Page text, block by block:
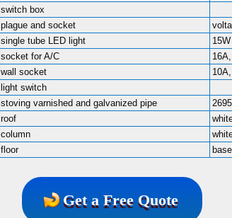
switch box
plague and socket
single tube LED light
15W
socket for A/C
wall socket
light switch
stoving varnished and galvanized pipe
roof
column
floor
Get a Free Quote